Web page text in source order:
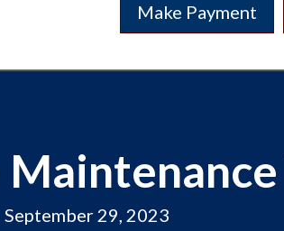
Make Payment
September 29, 2023